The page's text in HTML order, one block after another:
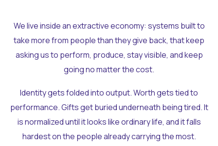
We live inside an extractive economy: systems built to
take more from people than they give back, that keep
asking us to perform, produce, stay visible, and keep
going no matter the cost.
Identity gets folded into output. Worth gets tied to
performance. Gifts get buried underneath being tired. It
is normalized until it looks like ordinary life, and it falls
hardest on the people already carrying the most.